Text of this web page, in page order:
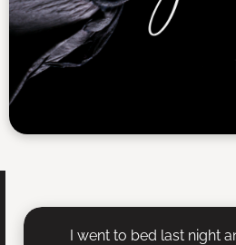
I went to bed last night